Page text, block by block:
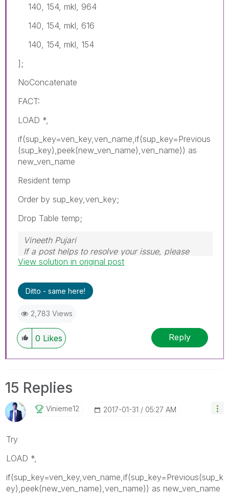
140, 154, mkl, 964
140, 154, mkl, 616
140, 154, mkl, 154
];
NoConcatenate
FACT:
LOAD *,
if(sup_key=ven_key,ven_name,if(sup_key=Previous
(sup_key),peek(new_ven_name),ven_name)) as
new_ven_name
Resident temp
Order by sup_key,ven_key;
Drop Table temp;
Vineeth Pujari
If a post helps to resolve your issue, please
accept it as a Solution.
View solution in original post
Ditto - same here!
2,783 Views
0 Likes Reply
15 Replies
Vinieme12 ‎2017-01-31 05:27 AM
Try
LOAD *,
if(sup_key=ven_key,ven_name,if(sup_key=Previous(sup_k
ey),peek(new_ven_name),ven_name)) as new_ven_name